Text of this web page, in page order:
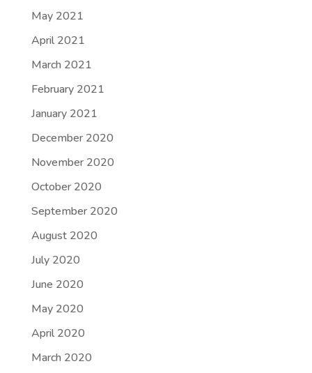
May 2021
April 2021
March 2021
February 2021
January 2021
December 2020
November 2020
October 2020
September 2020
August 2020
July 2020
June 2020
May 2020
April 2020
March 2020